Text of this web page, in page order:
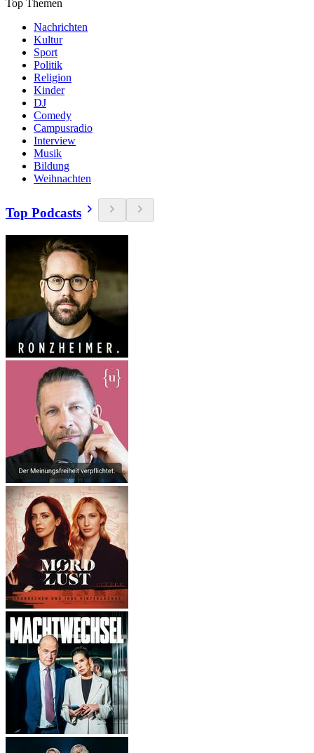
Top Themen
Nachrichten
Kultur
Sport
Politik
Religion
Kinder
DJ
Comedy
Campusradio
Interview
Musik
Bildung
Weihnachten
Top Podcasts